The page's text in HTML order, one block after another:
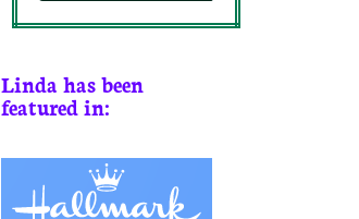
Linda has been
featured in: